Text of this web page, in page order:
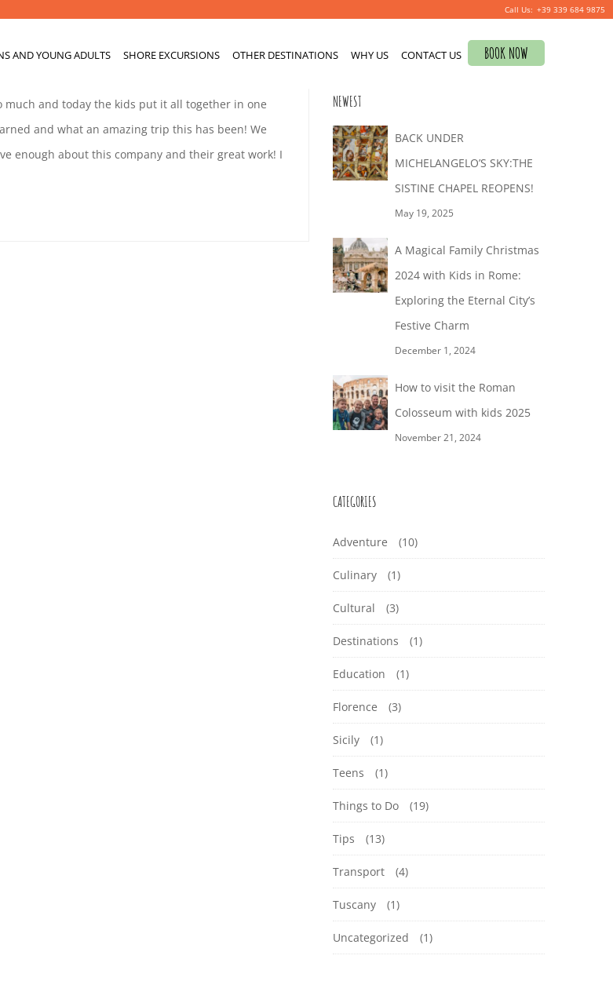
+39 339 684 9875
AND YOUNG ADULTS SHORE EXCURSIONS OTHER DESTINATIONS WHY US CONTACT US BOOK NOW
0
much and today the kids put it all together in one
and what an amazing trip this has been! We
enough about this company and their great work! I
for:
NEWEST
BACK UNDER
MICHELANGELO’S SKY:THE
SISTINE CHAPEL REOPENS!
May 19, 2025
A Magical Family Christmas
2024 with Kids in Rome:
Exploring the Eternal City’s
Festive Charm
December 1, 2024
How to visit the Roman
Colosseum with kids 2025
November 21, 2024
CATEGORIES
Adventure (10)
Culinary (1)
Cultural (3)
Destinations (1)
Education (1)
Florence (3)
Sicily (1)
Teens (1)
Things to Do (19)
Tips (13)
Transport (4)
Tuscany (1)
Uncategorized (1)